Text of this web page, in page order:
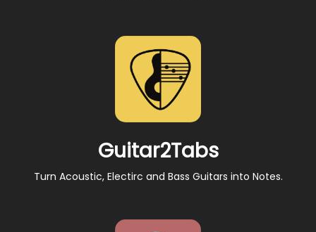
Guitar2Tabs
Turn Acoustic, Electirc and Bass Guitars into Notes.